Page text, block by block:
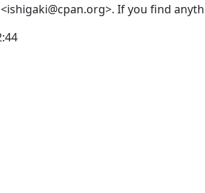
If you find